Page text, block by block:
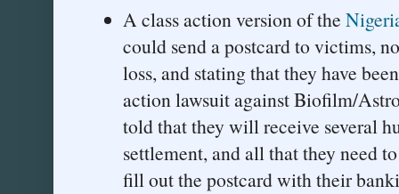
A class action version of the
could send a postcard to victims,
loss, and stating that they have
action lawsuit against Biofilm/
told that they will receive several
settlement, and all that they need
fill out the postcard with their